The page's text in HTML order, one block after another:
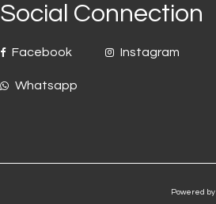
Social Connection
Facebook
Whatsapp
Instagram
Powered by